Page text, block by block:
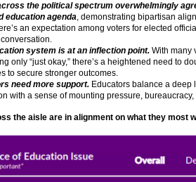
the political spectrum overwhelmingly
education agenda, demonstrating bipartisan
an expectation among voters for elected
system is at an inflection point. With many
only “just okay,” there’s a heightened need to
to secure stronger outcomes.
need more support. Educators balance a deep
with a sense of mounting pressure,
the aisle are in alignment on what they most